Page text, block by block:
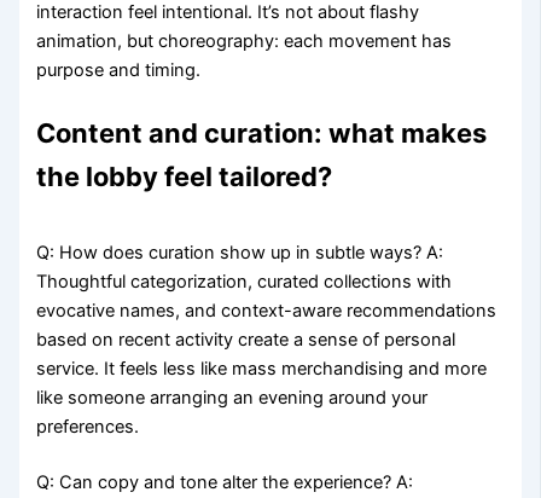
interaction feel intentional. It’s not about flashy
animation, but choreography: each movement has
purpose and timing.
Content and curation: what makes
the lobby feel tailored?
Q: How does curation show up in subtle ways? A:
Thoughtful categorization, curated collections with
evocative names, and context-aware recommendations
based on recent activity create a sense of personal
service. It feels less like mass merchandising and more
like someone arranging an evening around your
preferences.
Q: Can copy and tone alter the experience? A: